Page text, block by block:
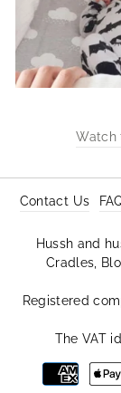
Watch
Contact Us
Hussh and
Cradles,
Registered
The VAT